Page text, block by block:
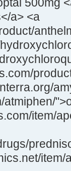
a> <a
item/